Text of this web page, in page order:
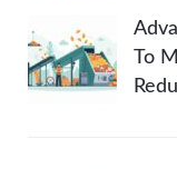
To